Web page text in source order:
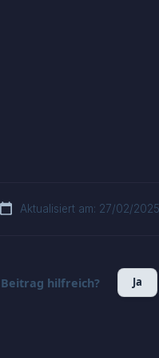
Aktualisiert am: 27/02/2025
hilfreich? Ja